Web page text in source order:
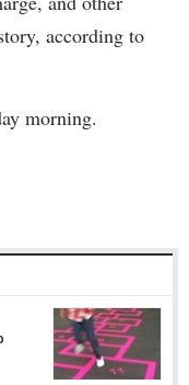
according to
morning.